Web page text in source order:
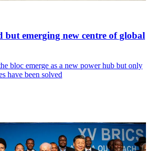
but emerging new centre of global
bloc emerge as a new power hub but only
have been solved